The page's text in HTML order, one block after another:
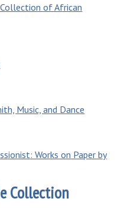
of African
Music, and Dance
Works on Paper by
Collection